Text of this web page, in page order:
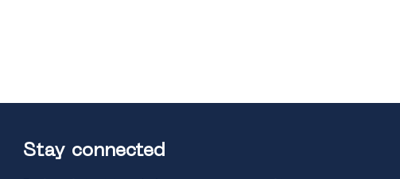
Stay connected